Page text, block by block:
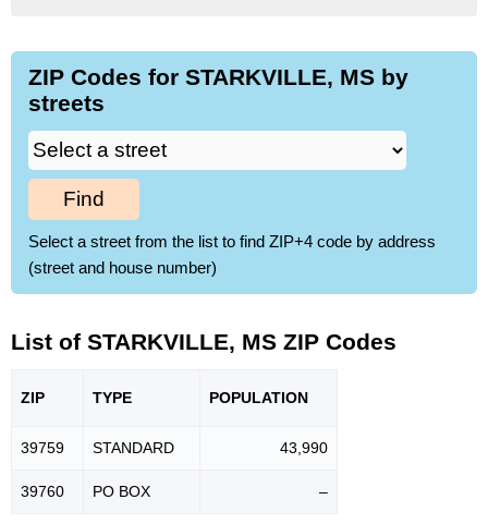
ZIP Codes for STARKVILLE, MS by
streets
Find
Select a street from the list to find ZIP+4 code by address
(street and house number)
List of STARKVILLE, MS ZIP Codes
ZIP TYPE POPULATION
39759 STANDARD 43,990
39760 PO BOX –